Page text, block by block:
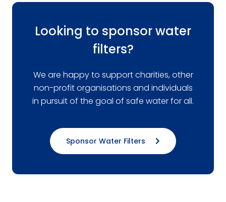
Looking to sponsor water
filters?
We are happy to support charities, other
non-profit organisations and individuals
in pursuit of the goal of safe water for all.
Sponsor Water Filters